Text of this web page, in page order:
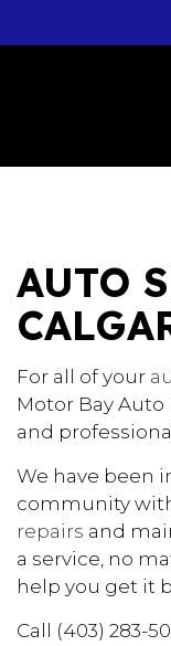
AUTO
For all of your
Motor Bay
and
We have been
community
repairs and
a service, no
help you get it
Call (403) 283-